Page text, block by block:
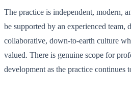
The practice is independent, modern,
be supported by an experienced team,
collaborative, down-to-earth culture
valued. There is genuine scope for
development as the practice continues